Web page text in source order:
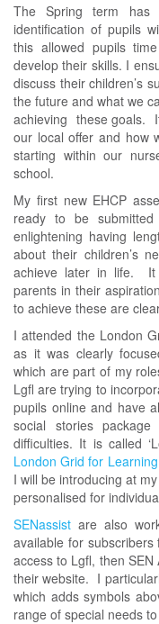
The Spring term
identification of pupils
this allowed pupils
develop their skills. I
discuss their children’s
the future and what we
achieving these goals.
our local offer and how
starting within our
school.
My first new EHCP
ready to be
enlightening having
about their children’s
achieve later in life. It
parents in their
to achieve these are
I attended the London
as it was clearly
which are part of my
Lgfl are trying to
pupils online and have
social stories
difficulties. It is called
London Grid for
I will be introducing at
personalised for
SENassist are also
available for
access to Lgfl, then
their website. I
which adds symbols
range of special needs